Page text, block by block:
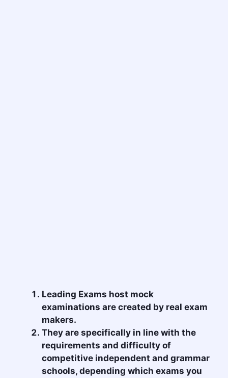
Leading Exams host mock
examinations are created by real exam
makers.
They are specifically in line with the
requirements and difficulty of
competitive independent and grammar
schools, depending which exams you